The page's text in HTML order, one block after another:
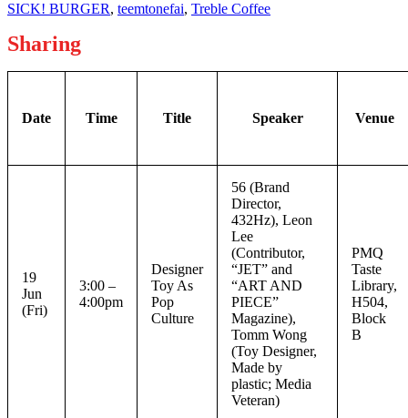
SICK! BURGER, teemtonefai, Treble Coffee
Sharing
Date Time Title Speaker Venue
19
Jun
(Fri)
3:00 –
4:00pm
Designer
Toy As
Pop
Culture
56 (Brand
Director,
432Hz), Leon
Lee
(Contributor,
“JET” and
“ART AND
PIECE”
Magazine),
Tomm Wong
(Toy Designer,
Made by
plastic; Media
Veteran)
PMQ
Taste
Library,
H504,
Block
B